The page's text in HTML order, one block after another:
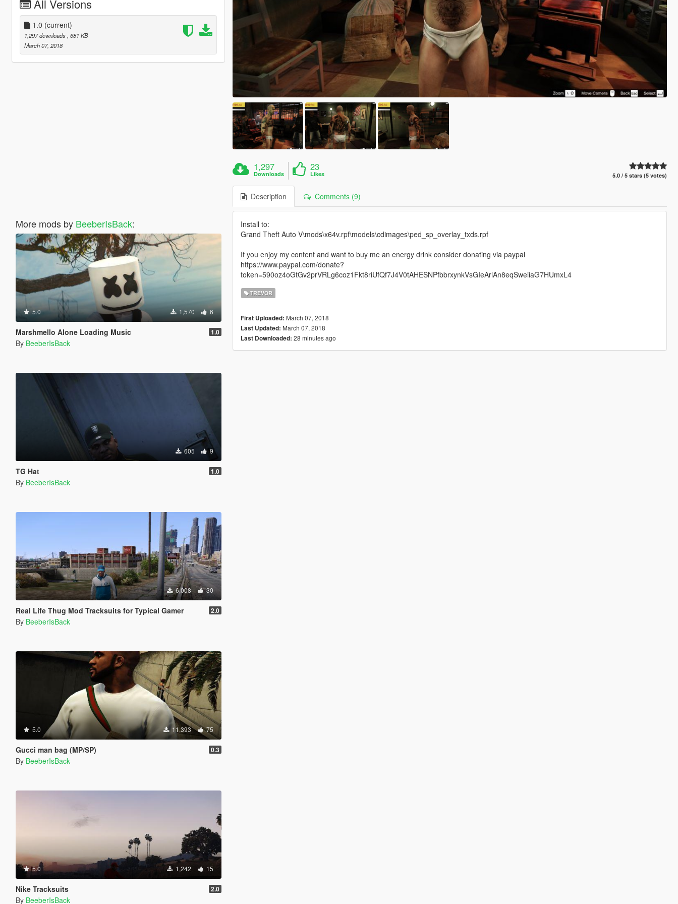
All Versions
1.0 (current)
1,297 downloads , 681 KB
March 07, 2018
More mods by BeeberIsBack:
5.0 1,570 6
Marshmello Alone Loading Music 1.0
By BeeberIsBack
605 9
TG Hat 1.0
By BeeberIsBack
6,008 30
Real Life Thug Mod Tracksuits for Typical Gamer 2.0
By BeeberIsBack
5.0 11,393 75
Gucci man bag (MP/SP) 0.3
By BeeberIsBack
5.0 1,242 15
Nike Tracksuits 2.0
By BeeberIsBack
1,297
Downloads
23
Likes 5.0 / 5 stars (5 votes)
Description Comments (9)
Install to:
Grand Theft Auto V\mods\x64v.rpf\models\cdimages\ped_sp_overlay_txds.rpf
If you enjoy my content and want to buy me an energy drink consider donating via paypal
https://www.paypal.com/donate?
token=590oz4oGtGv2prVRLg6coz1Fkt8riUfQf7J4V0tAHESNPfbbrxynkVsGIeArlAn8eqSweiiaG7HUmxL4
TREVOR
First Uploaded: March 07, 2018
Last Updated: March 07, 2018
Last Downloaded: 28 minutes ago